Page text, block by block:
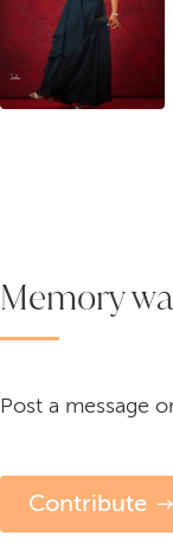
Memory
Post a message
Contribute